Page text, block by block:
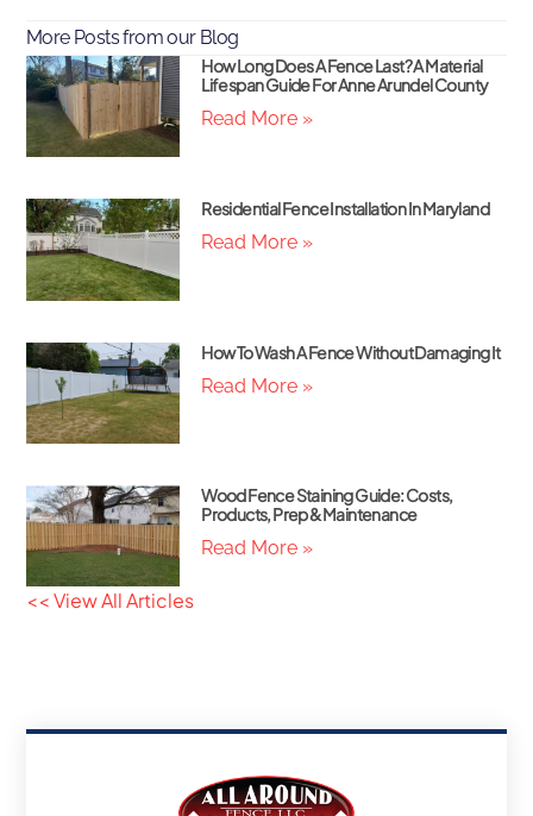
More Posts from our Blog
How Long Does A Fence Last? A Material
Lifespan Guide For Anne Arundel County
Read More »
Residential Fence Installation In Maryland
Read More »
How To Wash A Fence Without Damaging It
Read More »
Wood Fence Staining Guide: Costs,
Products, Prep & Maintenance
Read More »
<< View All Articles